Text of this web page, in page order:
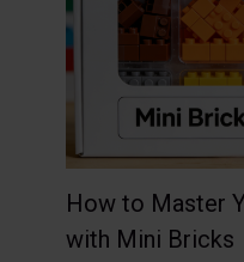
How to Master
with Mini Bricks